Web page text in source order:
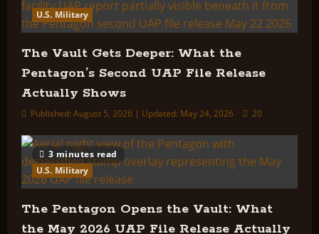
U.S. Military
The Vault Gets Deeper: What the
Pentagon’s Second UAP File Release
Actually Shows
Published: August 5, 2026 | Updated: May 24, 2026 20
3 minutes read
U.S. Military
The Pentagon Opens the Vault: What
the May 2026 UAP File Release Actually